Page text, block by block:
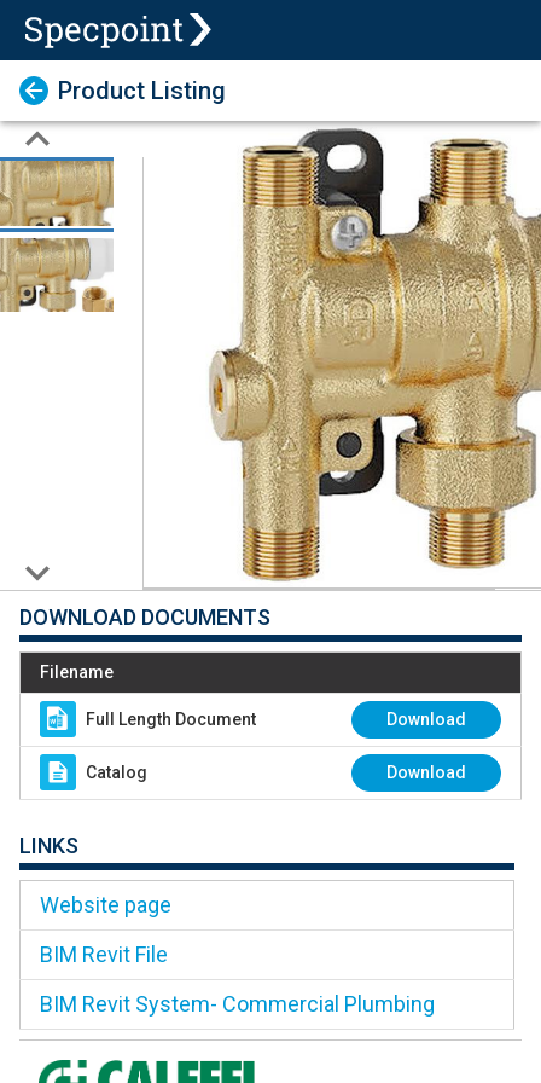
Product Listing
DOWNLOAD DOCUMENTS
Filename
Full Length Document Download
Catalog Download
LINKS
Website page
BIM Revit File
BIM Revit System- Commercial Plumbing